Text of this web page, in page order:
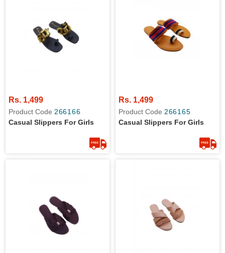
Rs. 1,499
Product Code 266166
Casual Slippers For Girls
Rs. 1,499
Product Code 266165
Casual Slippers For Girls